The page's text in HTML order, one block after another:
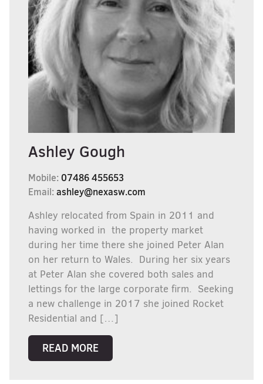
Ashley Gough
Mobile: 07486 455653
Email:ashley@nexasw.com
Ashley relocated from Spain in 2011 and
having worked in the property market
during her time there she joined Peter Alan
on her return to Wales. During her six years
at Peter Alan she covered both sales and
lettings for the large corporate firm. Seeking
a new challenge in 2017 she joined Rocket
Residential and […]
READ MORE